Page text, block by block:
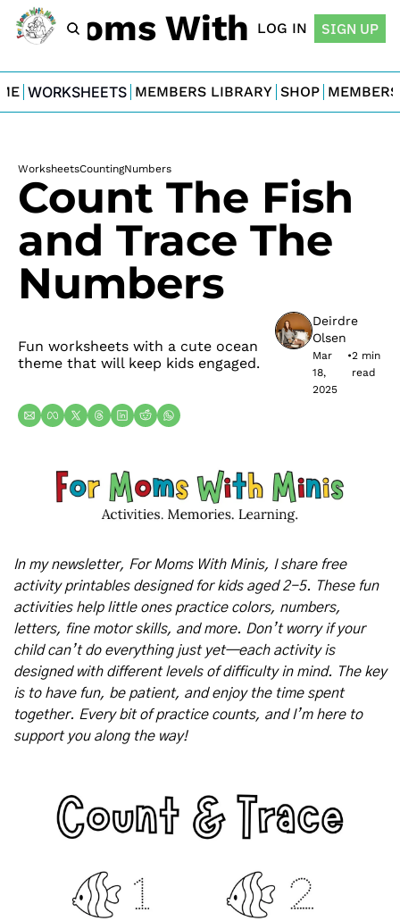
Moms With Minis
LOG IN SIGN UP
WORKSHEETS MEMBERS LIBRARY SHOP
WorksheetsCountingNumbers
Count The Fish
and Trace The
Numbers
Fun worksheets with a cute ocean
theme that will keep kids engaged.
Deirdre
Olsen
Mar
18,
2025
•2 min
read
In my newsletter, For Moms With Minis, I share free
activity printables designed for kids aged 2-5. These fun
activities help little ones practice colors, numbers,
letters, fine motor skills, and more. Don’t worry if your
child can’t do everything just yet—each activity is
designed with different levels of difficulty in mind. The key
is to have fun, be patient, and enjoy the time spent
together. Every bit of practice counts, and I’m here to
support you along the way!